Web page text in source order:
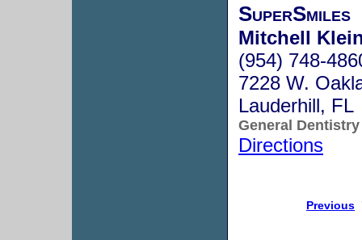
SuperSmiles
Mitchell
(954) 748-
7228 W.
Lauderhill,
General Dentistry
Directions
Previous